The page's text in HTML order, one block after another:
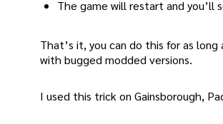
The game will restart and you’ll
That’s it, you can do this for as long
with bugged modded versions.
I used this trick on Gainsborough,